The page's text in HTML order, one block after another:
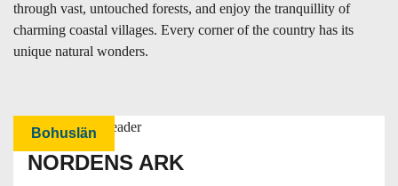
through vast, untouched forests, and enjoy the tranquillity of
charming coastal villages. Every corner of the country has its
unique natural wonders.
Bohuslän
NORDENS ARK